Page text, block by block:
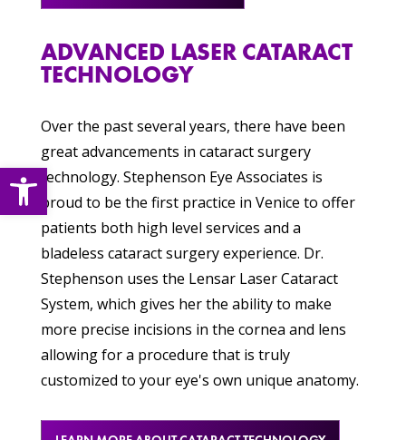
Open toolbar
ADVANCED LASER CATARACT
TECHNOLOGY
Over the past several years, there have been
great advancements in cataract surgery
technology. Stephenson Eye Associates is
proud to be the first practice in Venice to offer
patients both high level services and a
bladeless cataract surgery experience. Dr.
Stephenson uses the Lensar Laser Cataract
System, which gives her the ability to make
more precise incisions in the cornea and lens
allowing for a procedure that is truly
customized to your eye's own unique anatomy.